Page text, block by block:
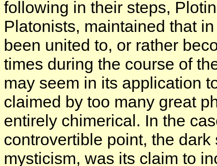
following in their steps,
Platonists, maintained that
been united to, or rather
times during the course of
may seem in its application
claimed by too many great
entirely chimerical. In the
controvertible point, the
mysticism, was its claim to